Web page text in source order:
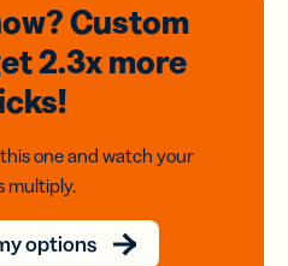
Custom
2.3xmore
one and watch your
multiply.
options